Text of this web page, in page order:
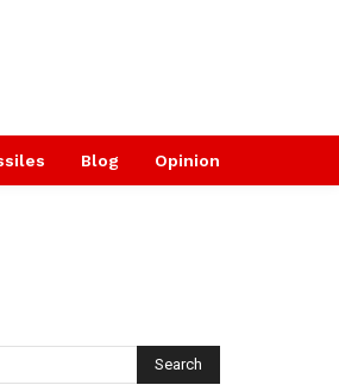
Blog Opinion
Search